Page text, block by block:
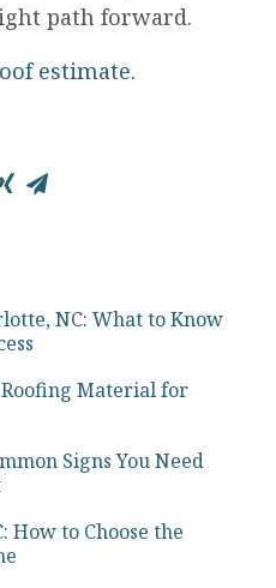
path forward.
estimate.
NC: What to Know
Roofing Material for
Signs You Need
How to Choose the